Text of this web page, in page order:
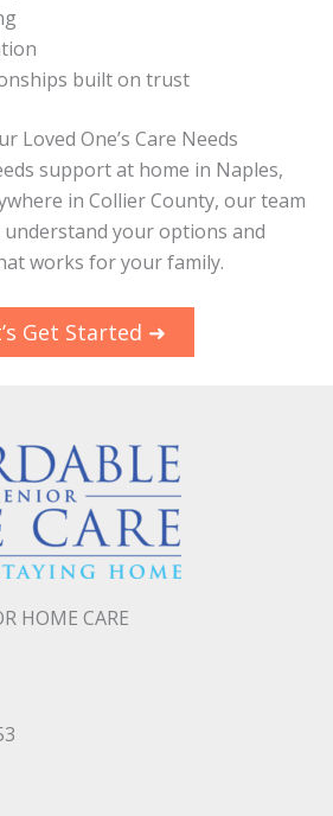
built on trust
Loved One’s Care Needs
support at home in Naples,
in Collier County, our team
your options and
works for your family.
Get Started ➜
HOME CARE